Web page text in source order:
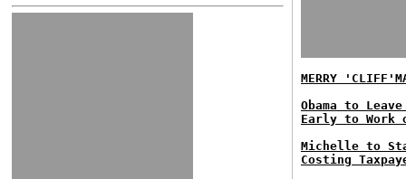
MERRY
Obama to
Early to Work
Michelle to
Costing